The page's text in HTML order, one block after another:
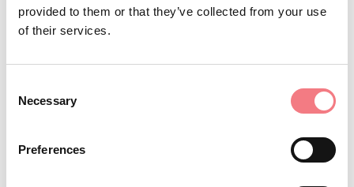
provided to them or that they’ve collected from your use
of their services.
Selection
Necessary
Preferences